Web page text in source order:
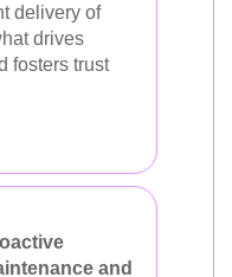
delivery of
drives
fosters trust
and